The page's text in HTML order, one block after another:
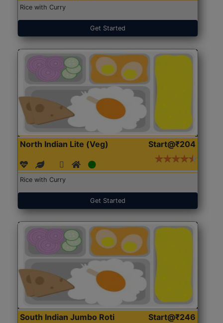
Rice with Curry
Get Started
North Indian Lite (Veg) Start@₹204
Rice with Curry
Get Started
South Indian Jumbo Roti
Start@₹246